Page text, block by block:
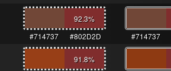
92.3%
#714737
#802D2D
#714737
91.8%